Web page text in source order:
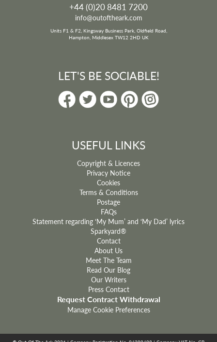
+44 (0)20 8481 7200
info@outoftheark.com
Units F1 & F2, Kingsway Business Park, Oldfield Road,
Hampton, Middlesex TW12 2HD UK
LET'S BE SOCIABLE!
USEFUL LINKS
Copyright & Licences
Privacy Notice
Cookies
Terms & Conditions
Postage
FAQs
Statement regarding ‘My Mum’ and ‘My Dad’ lyrics
Sparkyard®
Contact
About Us
Meet The Team
Read Our Blog
Our Writers
Press Contact
Request Contract Withdrawal
Manage Cookie Preferences